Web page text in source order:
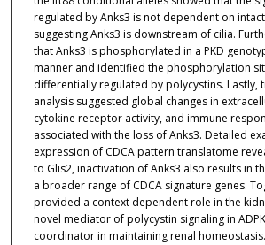
regulated by Anks3 is not dependent on
suggesting Anks3 is downstream of cilia.
that Anks3 is phosphorylated in a PKD
manner and identified the phosphorylation
differentially regulated by polycystins. Lastly,
analysis suggested global changes in
cytokine receptor activity, and immune
associated with the loss of Anks3. Detailed
expression of CDCA pattern translatome
to Glis2, inactivation of Anks3 also results in
a broader range of CDCA signature genes.
provided a context dependent role in the
novel mediator of polycystin signaling in
coordinator in maintaining renal homeostasis.